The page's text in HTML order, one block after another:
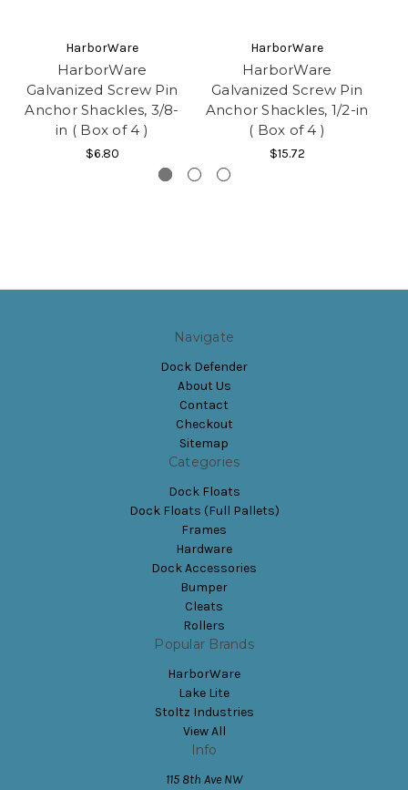
HarborWare
HarborWare
Galvanized Screw Pin
Anchor Shackles, 3/8-
in ( Box of 4 )
$6.80
HarborWare
HarborWare
Galvanized Screw Pin
Anchor Shackles, 1/2-in
( Box of 4 )
$15.72
Navigate
Dock Defender
About Us
Contact
Checkout
Sitemap
Categories
Dock Floats
Dock Floats (Full Pallets)
Frames
Hardware
Dock Accessories
Bumper
Cleats
Rollers
Popular Brands
HarborWare
Lake Lite
Stoltz Industries
View All
Info
115 8th Ave NW